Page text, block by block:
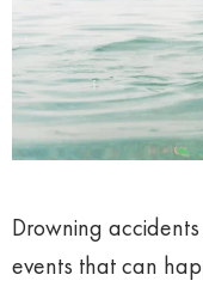
Drowning
events that can